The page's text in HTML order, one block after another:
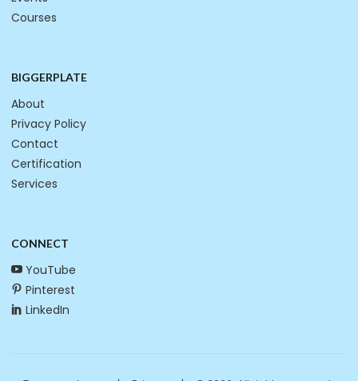
Courses
BIGGERPLATE
About
Privacy Policy
Contact
Certification
Services
CONNECT
YouTube
Pinterest
LinkedIn